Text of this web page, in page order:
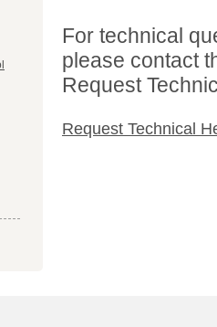
For technical
please contact
Request
Request Technical